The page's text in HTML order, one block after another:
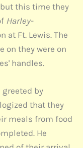
this time they
Harley-
at Ft. Lewis. The
on they were on
handles.
greeted by
that they
meals from food
He